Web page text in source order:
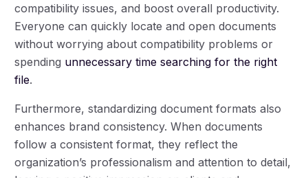
compatibility issues, and boost overall productivity.
Everyone can quickly locate and open documents
without worrying about compatibility problems or
spending unnecessary time searching for the right
file.
Furthermore, standardizing document formats also
enhances brand consistency. When documents
follow a consistent format, they reflect the
organization’s professionalism and attention to detail,